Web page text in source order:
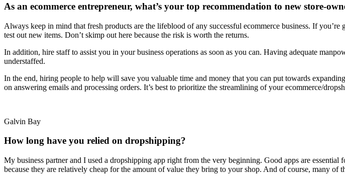
As an ecommerce entrepreneur, what’s your top recommendation to new store-
Always keep in mind that fresh products are the lifeblood of any successful ecommerce business. If
test out new items. Don’t skimp out here because the risk is worth the returns.
In addition, hire staff to assist you in your business operations as soon as you can. Having adequate
understaffed.
In the end, hiring people to help will save you valuable time and money that you can put towards
on answering emails and processing orders. It’s best to prioritize the streamlining of your ecommerce/
Galvin Bay
How long have you relied on dropshipping?
My business partner and I used a dropshipping app right from the very beginning. Good apps are
because they are relatively cheap for the amount of value they bring to your shop. And of course, many of